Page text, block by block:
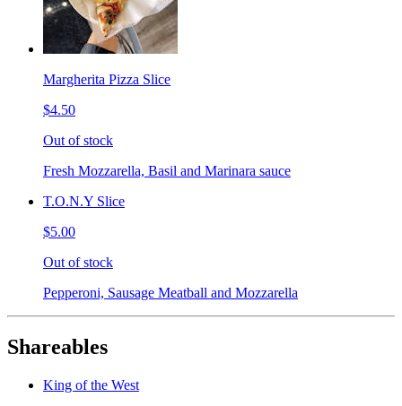
Margherita Pizza Slice
$4.50
Out of stock
Fresh Mozzarella, Basil and Marinara sauce
T.O.N.Y Slice
$5.00
Out of stock
Pepperoni, Sausage Meatball and Mozzarella
Shareables
King of the West